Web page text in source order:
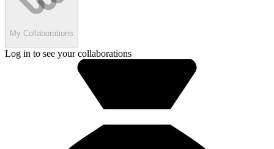
My Collaborations
Log in to see your collaborations